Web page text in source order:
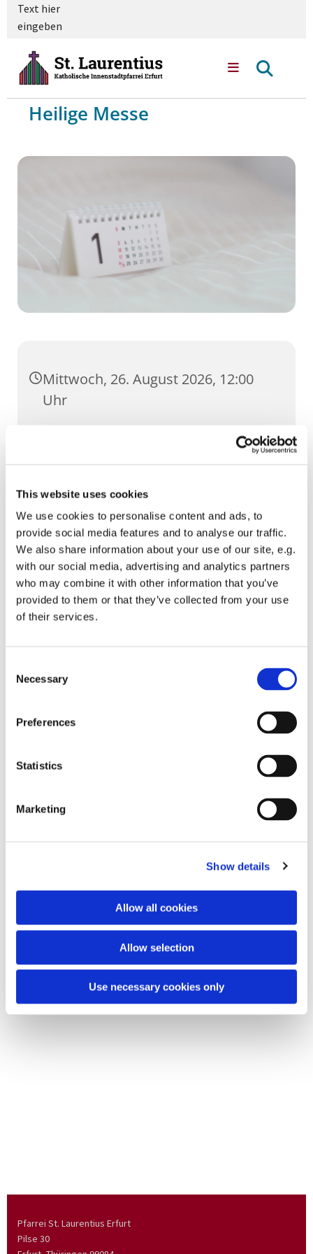
This website uses cookies
We use cookies to personalise content and ads, to
provide social media features and to analyse our traffic.
We also share information about your use of our site, e.g.
with our social media, advertising and analytics partners
who may combine it with other information that you’ve
provided to them or that they’ve collected from your use
of their services.
Selection
Necessary
Preferences
Statistics
Marketing
Show details
Allow all cookies
Allow selection
Use necessary cookies only
Text hier
eingeben
Heilige Messe
Mittwoch, 26. August 2026, 12:00
Uhr
St. Ursula, Anger 5, 99084 Erfurt
Pfarrei St. Laurentius Erfurt
Pilse 30